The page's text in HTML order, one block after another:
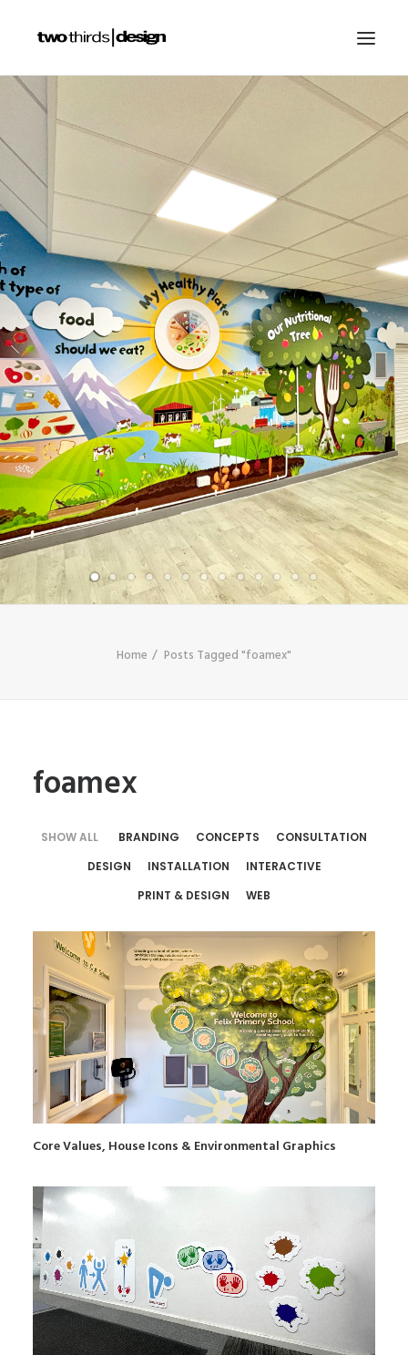
HOME
PROJECTS
SERVICES
GALLERIES
RESOURCES
OTHER SECTORS
BLOG
CONTACT
SHOP
SEARCH
Home Posts Tagged "foamex"
foamex
SHOW ALL BRANDING CONCEPTS
CONSULTATION
DESIGN
INSTALLATION
INTERACTIVE
PRINT & DESIGN
WEB
Core Values, House Icons & Environmental Graphics